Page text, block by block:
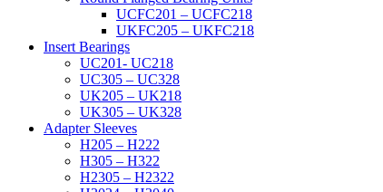
UCFC201 – UCFC218
UKFC205 – UKFC218
Insert Bearings
UC201- UC218
UC305 – UC328
UK205 – UK218
UK305 – UK328
Adapter Sleeves
H205 – H222
H305 – H322
H2305 – H2322